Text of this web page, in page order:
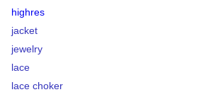
highres
jacket
jewelry
lace
lace choker